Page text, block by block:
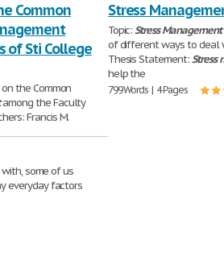
Common
of Sti College
the Common
among the Faculty
Francis M.
Stress
Topic:Stress Management
of different ways to deal
Thesis Statement:Stress
help the
799 Words | 4 Pages
some of us
everyday factors